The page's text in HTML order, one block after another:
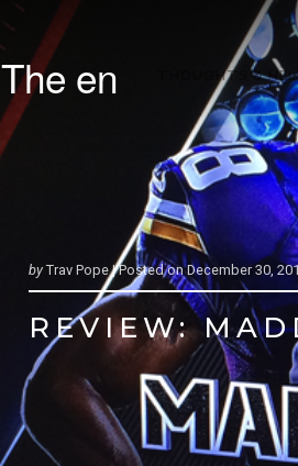
The en THOUGHTS &
by Trav Pope |Posted on December 30,
REVIEW: